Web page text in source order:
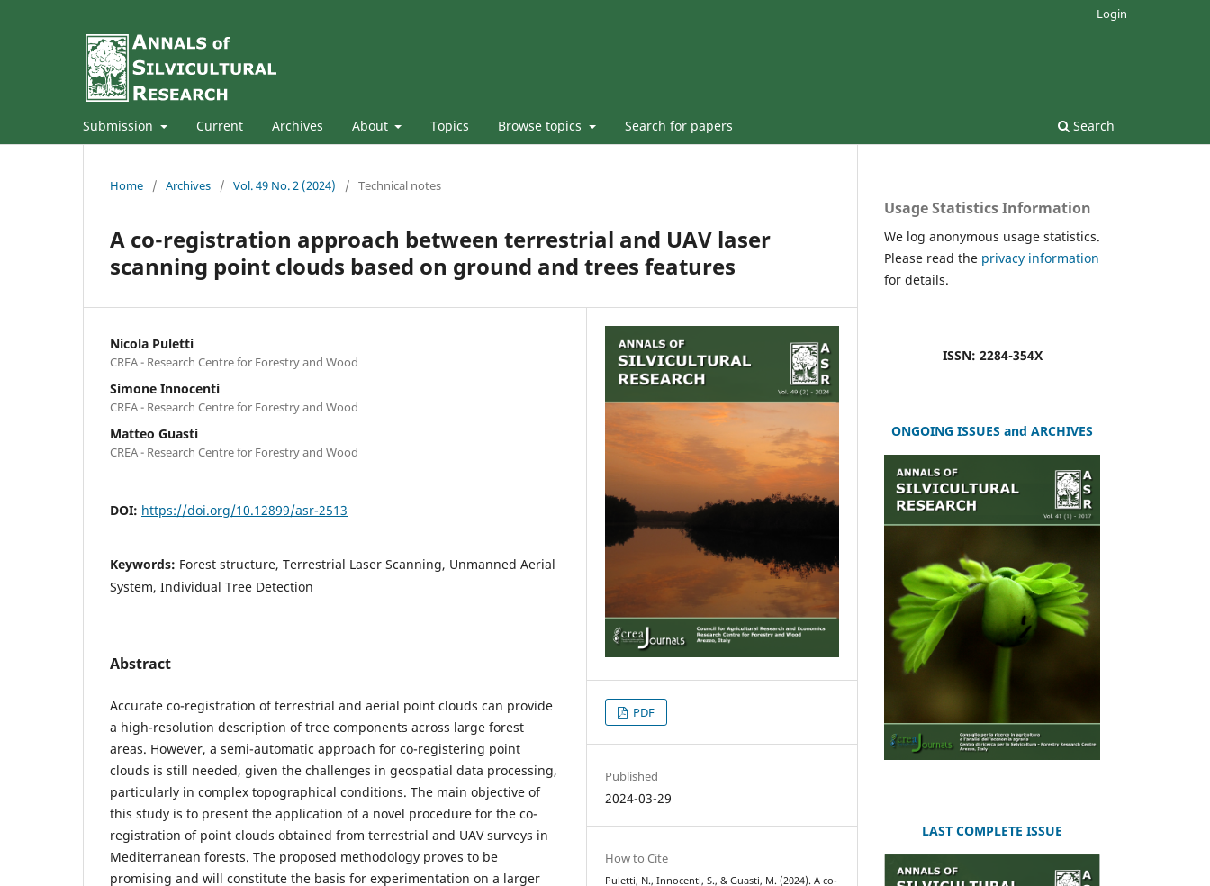
Submission Current Archives About Topics Browse topics Search for papers Search
Login
Home / Archives / Vol. 49 No. 2 (2024) / Technical notes
A co-registration approach between terrestrial and UAV laser
scanning point clouds based on ground and trees features
Nicola Puletti
CREA - Research Centre for Forestry and Wood
Simone Innocenti
CREA - Research Centre for Forestry and Wood
Matteo Guasti
CREA - Research Centre for Forestry and Wood
DOI: https://doi.org/10.12899/asr-2513
Keywords: Forest structure, Terrestrial Laser Scanning, Unmanned Aerial
System, Individual Tree Detection
Abstract
Accurate co-registration of terrestrial and aerial point clouds can provide
a high-resolution description of tree components across large forest
areas. However, a semi-automatic approach for co-registering point
clouds is still needed, given the challenges in geospatial data processing,
particularly in complex topographical conditions. The main objective of
this study is to present the application of a novel procedure for the co-
registration of point clouds obtained from terrestrial and UAV surveys in
Mediterranean forests. The proposed methodology proves to be
promising and will constitute the basis for experimentation on a larger
PDF
Published
2024-03-29
How to Cite
Puletti, N., Innocenti, S., & Guasti, M. (2024). A co-
Usage Statistics Information
We log anonymous usage statistics.
Please read the privacy information
for details.
ISSN: 2284-354X
ONGOING ISSUES and ARCHIVES
LAST COMPLETE ISSUE